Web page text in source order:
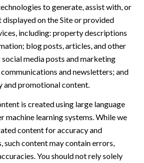
to generate, assist with, or
displayed on the Site or provided
including: property descriptions
blog posts, articles, and other
media posts and marketing
and newsletters; and
and promotional content.
is created using large language
machine learning systems. While we
content for accuracy and
such content may contain errors,
You should not rely solely